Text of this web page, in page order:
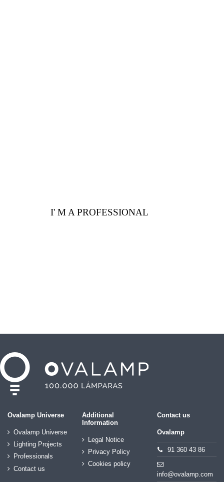
I' M A PROFESSIONAL
Ovalamp Universe
Ovalamp Universe
Lighting Projects
Professionals
Contact us
Additional
Information
Legal Notice
Privacy Policy
Cookies policy
Contact us
Ovalamp
91 360 43 86
info@ovalamp.com